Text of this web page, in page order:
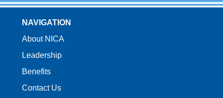
NAVIGATION
About NICA
Leadership
Benefits
Contact Us